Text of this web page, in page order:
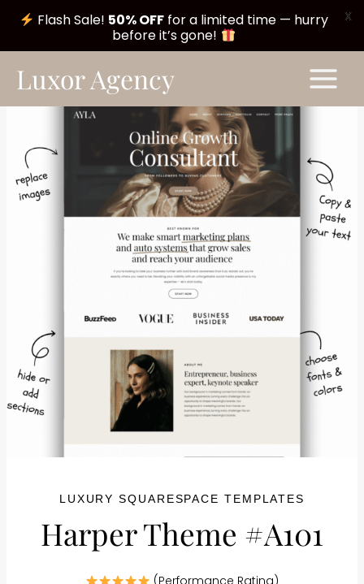
Luxor Agency
Main
Menu
LUXURY SQUARESPACE TEMPLATES
Harper Theme #A101
Flash Sale! 50% OFF for a limited time — hurry
before it’s gone!
X